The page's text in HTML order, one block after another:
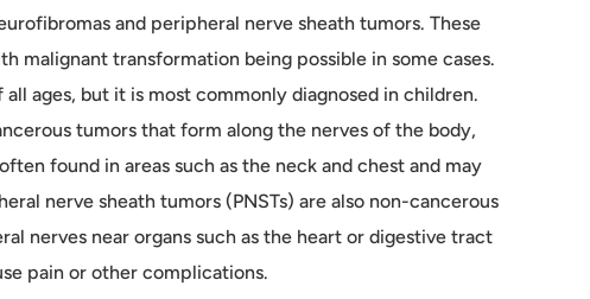
and peripheral nerve sheath tumors. These
malignant transformation being possible in some cases.
ages, but it is most commonly diagnosed in children.
tumors that form along the nerves of the body,
found in areas such as the neck and chest and may
nerve sheath tumors (PNSTs) are also non-cancerous
nerves near organs such as the heart or digestive tract
pain or other complications.